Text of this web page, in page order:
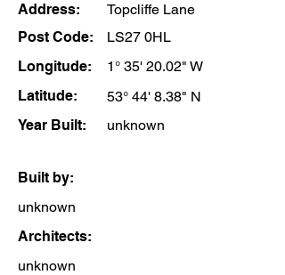
Address:
Topcliffe Lane
Post Code:
LS27 0HL
Longitude:
1° 35' 20.02" W
Latitude:
53° 44' 8.38" N
Year Built:
unknown
Built by:
unknown
Architects:
unknown